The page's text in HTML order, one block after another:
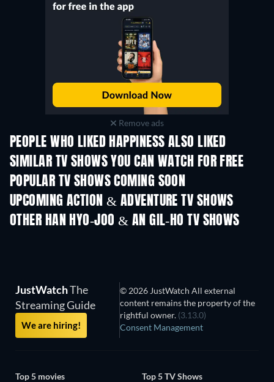
Remove ads
PEOPLE WHO LIKED HAPPINESS ALSO LIKED
TV TV
SIMILAR TV SHOWS YOU CAN WATCH FOR FREE
TV TV
POPULAR TV SHOWS COMING SOON
TV TV
UPCOMING ACTION & ADVENTURE TV SHOWS
Season 2 Season 2
OTHER HAN HYO-JOO & AN GIL-HO TV SHOWS
TV
JustWatchThe
Streaming Guide
We are hiring!
© 2026 JustWatch All external
content remains the property of the
rightful owner. (3.13.0)
Consent Management
Top 5 movies
Top 5 TV Shows